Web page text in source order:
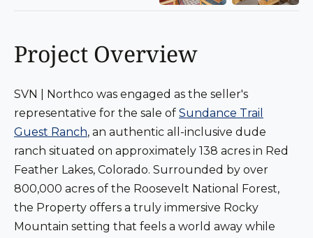
Project Overview
SVN | Northco was engaged as the seller's
representative for the sale of Sundance Trail
Guest Ranch, an authentic all-inclusive dude
ranch situated on approximately 138 acres in Red
Feather Lakes, Colorado. Surrounded by over
800,000 acres of the Roosevelt National Forest,
the Property offers a truly immersive Rocky
Mountain setting that feels a world away while